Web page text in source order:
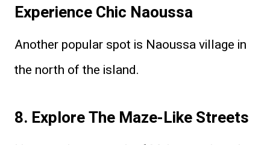
Experience Chic Naoussa
Another popular spot is Naoussa village in
the north of the island.
8. Explore The Maze-Like Streets